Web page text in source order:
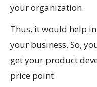
your organization.
Thus, it would help
your business. So,
get your product
price point.